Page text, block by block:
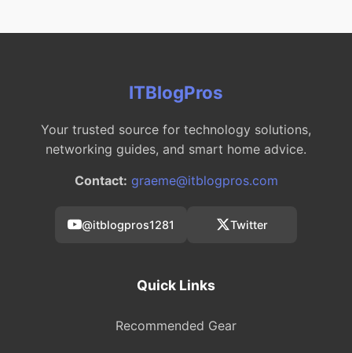
ITBlogPros
Your trusted source for technology solutions,
networking guides, and smart home advice.
Contact: graeme@itblogpros.com
@itblogpros1281 Twitter
Quick Links
Recommended Gear